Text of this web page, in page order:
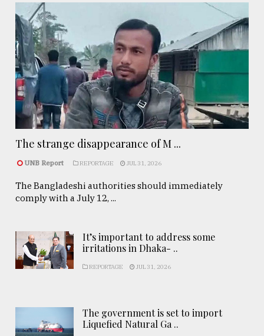
The strange disappearance of M ...
UNB Report REPORTAGE JUL 31, 2026
The Bangladeshi authorities should immediately
comply with a July 12, ...
It’s important to address some
irritations in Dhaka- ..
REPORTAGE JUL 31, 2026
The government is set to import
Liquefied Natural Ga ..